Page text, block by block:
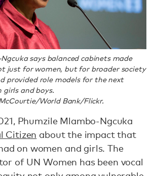
says balanced cabinets made
just for women, but for broader society
provided role models for the next
and boys.
World Bank/Flickr.
Phumzile Mlambo-Ngcuka
Citizen about the impact that
on women and girls. The
of UN Women has been vocal